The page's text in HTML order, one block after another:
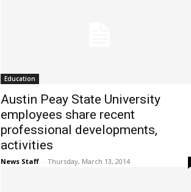
Education
Austin Peay State University
employees share recent
professional developments,
activities
News Staff - Thursday, March 13, 2014